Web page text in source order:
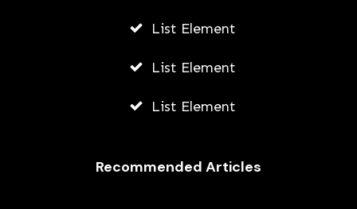
List Element
List Element
List Element
Recommended Articles